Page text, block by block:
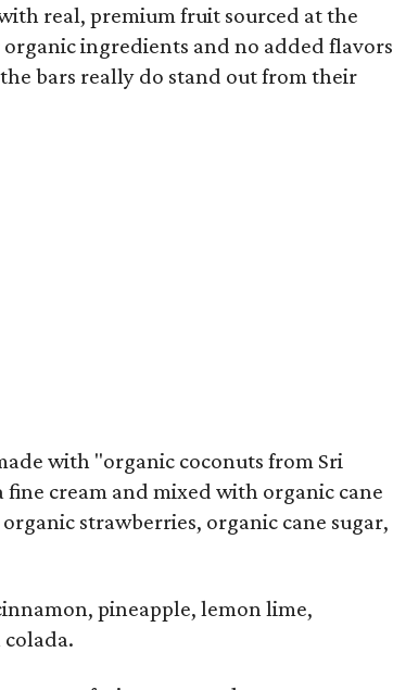
real, premium fruit sourced at the
ingredients and no added flavors
bars really do stand out from their
with "organic coconuts from Sri
cream and mixed with organic cane
strawberries, organic cane sugar,
pineapple, lemon lime,